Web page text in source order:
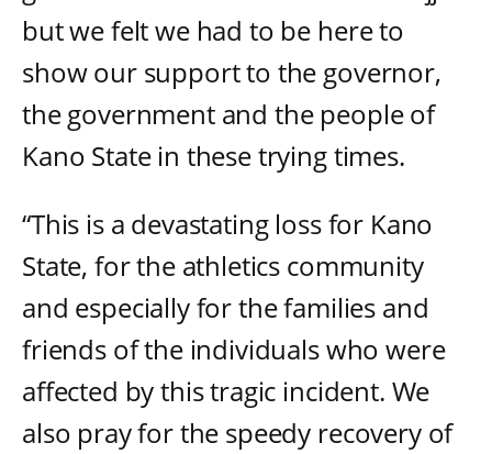
but we felt we had to be here to
show our support to the governor,
the government and the people of
Kano State in these trying times.
“This is a devastating loss for Kano
State, for the athletics community
and especially for the families and
friends of the individuals who were
affected by this tragic incident. We
also pray for the speedy recovery of